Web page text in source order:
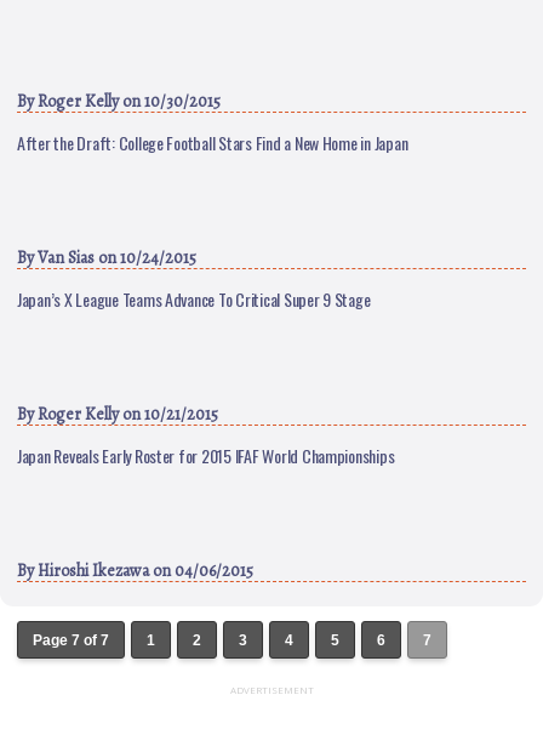
ByRoger Kellyon 10/30/2015
After the Draft: College Football Stars Find a New Home in Japan
ByVan Sias on 10/24/2015
Japan’s X League Teams Advance To Critical Super 9 Stage
ByRoger Kellyon 10/21/2015
Japan Reveals Early Roster for 2015 IFAF World Championships
ByHiroshi Ikezawaon 04/06/2015
Page 7 of 7 1 2 3 4 5 6 7
ADVERTISEMENT